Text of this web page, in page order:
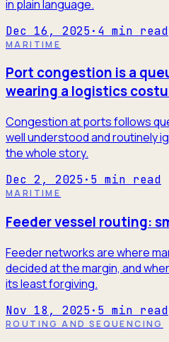
in plain language.
Dec 16, 2025· 4 min read
MARITIME
Port congestion is a
wearing a logistics
Congestion at ports follows
well understood and routinely
the whole story.
Dec 2, 2025· 5 min read
MARITIME
Feeder vessel routing:
Feeder networks are where
decided at the margin, and
its least forgiving.
Nov 18, 2025· 5 min read
ROUTING AND SEQUENCING